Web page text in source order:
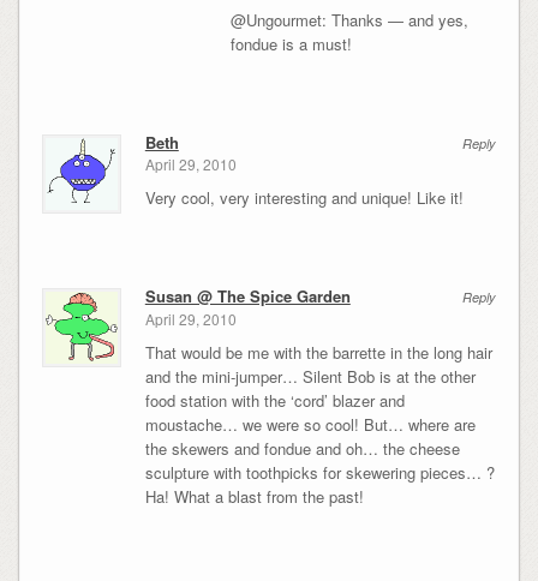
@Ungourmet: Thanks — and yes,
fondue is a must!
Reply
Beth
April 29, 2010
Very cool, very interesting and unique! Like it!
Reply
Susan @ The Spice Garden
April 29, 2010
That would be me with the barrette in the long hair
and the mini-jumper… Silent Bob is at the other
food station with the ‘cord’ blazer and
moustache… we were so cool! But… where are
the skewers and fondue and oh… the cheese
sculpture with toothpicks for skewering pieces… ?
Ha! What a blast from the past!